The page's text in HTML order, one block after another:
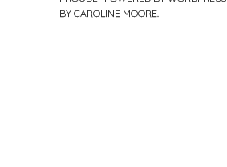
BY CAROLINE MOORE